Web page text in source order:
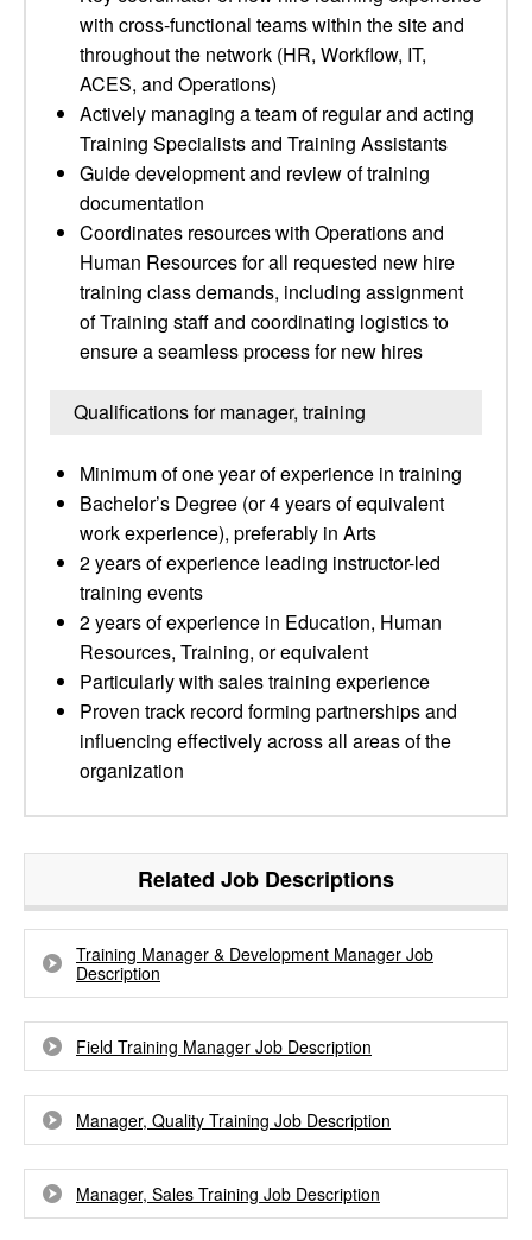
with cross-functional teams within the site and
throughout the network (HR, Workflow, IT,
ACES, and Operations)
Actively managing a team of regular and acting
Training Specialists and Training Assistants
Guide development and review of training
documentation
Coordinates resources with Operations and
Human Resources for all requested new hire
training class demands, including assignment
of Training staff and coordinating logistics to
ensure a seamless process for new hires
Qualifications for manager, training
Minimum of one year of experience in training
Bachelor’s Degree (or 4 years of equivalent
work experience), preferably in Arts
2 years of experience leading instructor-led
training events
2 years of experience in Education, Human
Resources, Training, or equivalent
Particularly with sales training experience
Proven track record forming partnerships and
influencing effectively across all areas of the
organization
Related Job Descriptions
Training Manager & Development Manager Job
Description
Field Training Manager Job Description
Manager, Quality Training Job Description
Manager, Sales Training Job Description